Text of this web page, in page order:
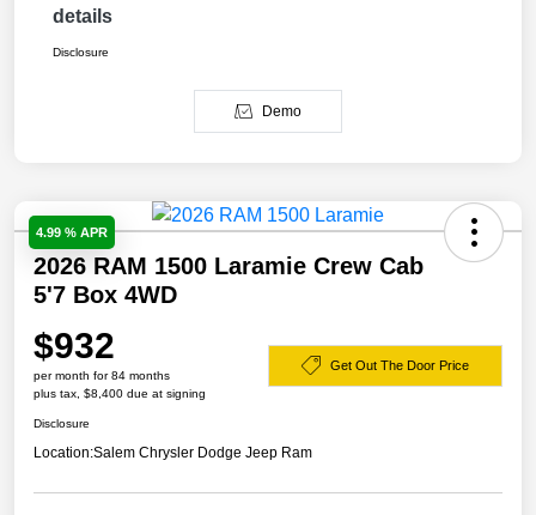
details
Disclosure
Demo
4.99 % APR
2026 RAM 1500 Laramie Crew Cab
5'7 Box 4WD
$932
per month for 84 months
plus tax, $8,400 due at signing
Get Out The Door Price
Disclosure
Location:Salem Chrysler Dodge Jeep Ram